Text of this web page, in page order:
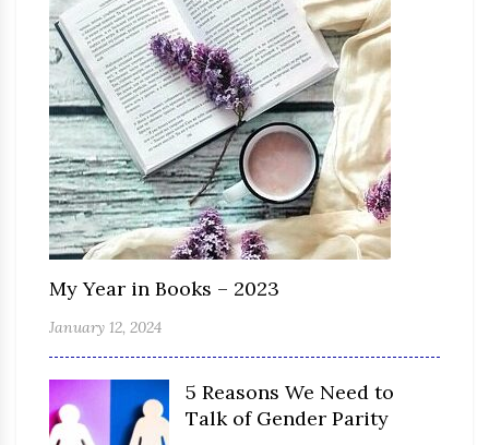
My Year in Books – 2023
January 12, 2024
5 Reasons We Need to
Talk of Gender Parity